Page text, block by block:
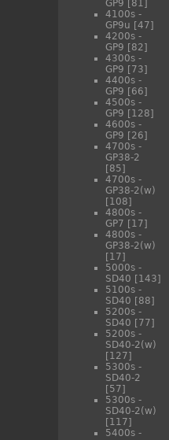
GP9 [81]
4100s -
GP9u [47]
4200s -
GP9 [82]
4300s -
GP9 [73]
4400s -
GP9 [66]
4500s -
GP9 [128]
4600s -
GP9 [26]
4700s -
GP38-2
[85]
4700s -
GP38-2(w)
[108]
4800s -
GP7 [17]
4800s -
GP38-2(w)
[17]
5000s -
SD40 [143]
5100s -
SD40 [88]
5200s -
SD40 [77]
5200s -
SD40-2(w)
[127]
5300s -
SD40-2
[57]
5300s -
SD40-2(w)
[117]
5400s -